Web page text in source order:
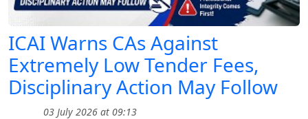
ICAI Warns CAs Against
Extremely Low Tender Fees,
Disciplinary Action May Follow
03 July 2026 at 09:13